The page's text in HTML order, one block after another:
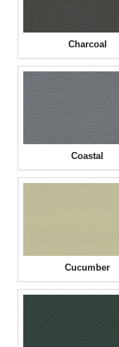
Charcoal
Coastal
Cucumber